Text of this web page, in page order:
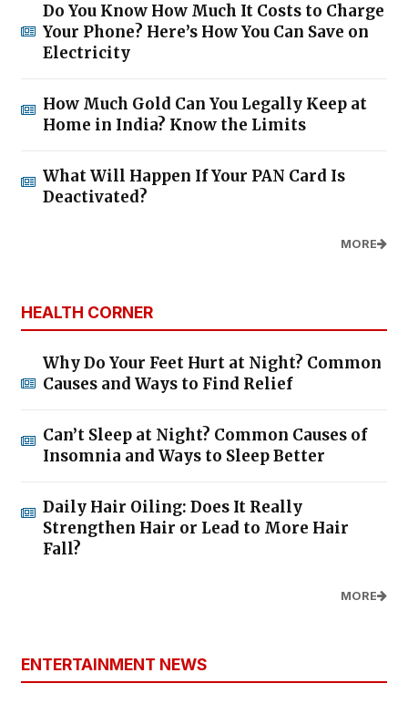
Do You Know How Much It Costs to Charge
Your Phone? Here’s How You Can Save on
Electricity
How Much Gold Can You Legally Keep at
Home in India? Know the Limits
What Will Happen If Your PAN Card Is
Deactivated?
MORE
HEALTH CORNER
Why Do Your Feet Hurt at Night? Common
Causes and Ways to Find Relief
Can’t Sleep at Night? Common Causes of
Insomnia and Ways to Sleep Better
Daily Hair Oiling: Does It Really
Strengthen Hair or Lead to More Hair
Fall?
MORE
ENTERTAINMENT NEWS